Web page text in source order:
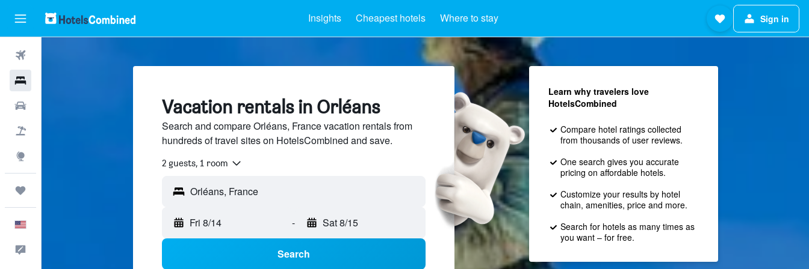
Insights Cheapest hotels Where to stay Sign in
Vacation rentals in Orléans
Search and compare Orléans, France vacation rentals from
hundreds of travel sites on HotelsCombined and save.
2 guests, 1 room
Orléans, France
Fri 8/14 - Sat 8/15
Search
Learn why travelers love
HotelsCombined
Compare hotel ratings collected
from thousands of user reviews.
One search gives you accurate
pricing on affordable hotels.
Customize your results by hotel
chain, amenities, price and more.
Search for hotels as many times as
you want – for free.